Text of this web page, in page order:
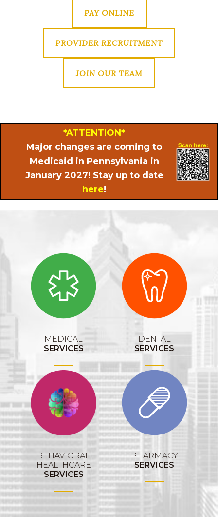
PAY ONLINE
PROVIDER RECRUITMENT
JOIN OUR TEAM
*ATTENTION*
Major changes are coming to
Medicaid in Pennsylvania in
January 2027! Stay up to date
here!
MEDICAL
SERVICES
DENTAL
SERVICES
BEHAVIORAL
HEALTHCARE
SERVICES
PHARMACY
SERVICES